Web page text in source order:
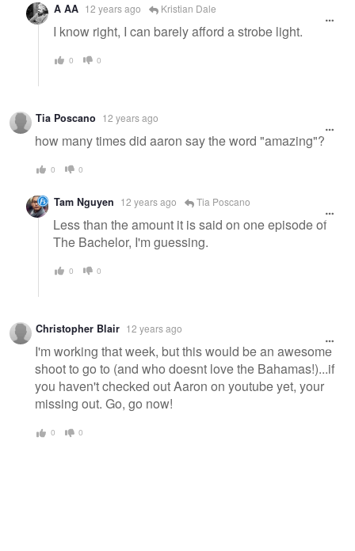
A AA 12 years ago Kristian Dale
I know right, I can barely afford a strobe light.
0 0
Tia Poscano 12 years ago
how many times did aaron say the word "amazing"?
0 0
Tam Nguyen 12 years ago Tia Poscano
Less than the amount it is said on one episode of
The Bachelor, I'm guessing.
0 0
Christopher Blair 12 years ago
I'm working that week, but this would be an awesome
shoot to go to (and who doesnt love the Bahamas!)...if
you haven't checked out Aaron on youtube yet, your
missing out. Go, go now!
0 0